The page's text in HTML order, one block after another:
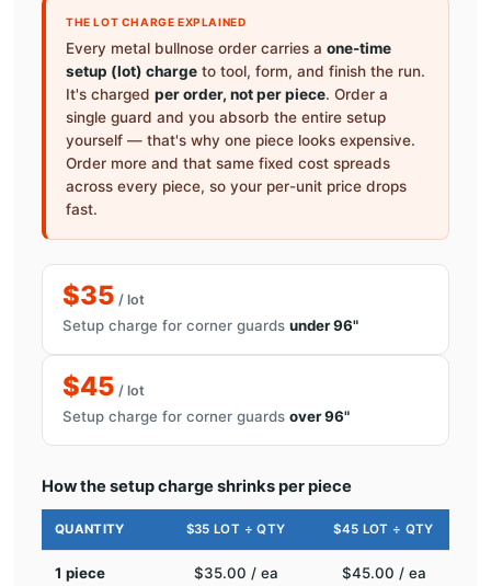
THE LOT CHARGE EXPLAINED
Every metal bullnose order carries a one-time
setup (lot) charge to tool, form, and finish the run.
It's charged per order, not per piece. Order a
single guard and you absorb the entire setup
yourself — that's why one piece looks expensive.
Order more and that same fixed cost spreads
across every piece, so your per-unit price drops
fast.
$35 / lot
Setup charge for corner guards under 96"
$45 / lot
Setup charge for corner guards over 96"
How the setup charge shrinks per piece
QUANTITY $35 LOT ÷ QTY $45 LOT ÷ QTY
1 piece $35.00 / ea $45.00 / ea